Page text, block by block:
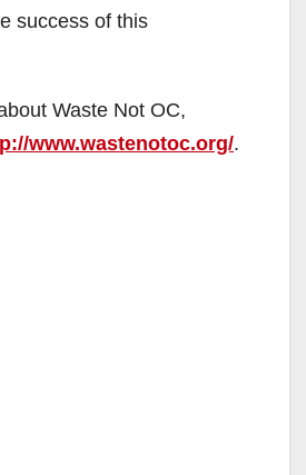
success of this
Waste Not OC,
www.wastenotoc.org/.